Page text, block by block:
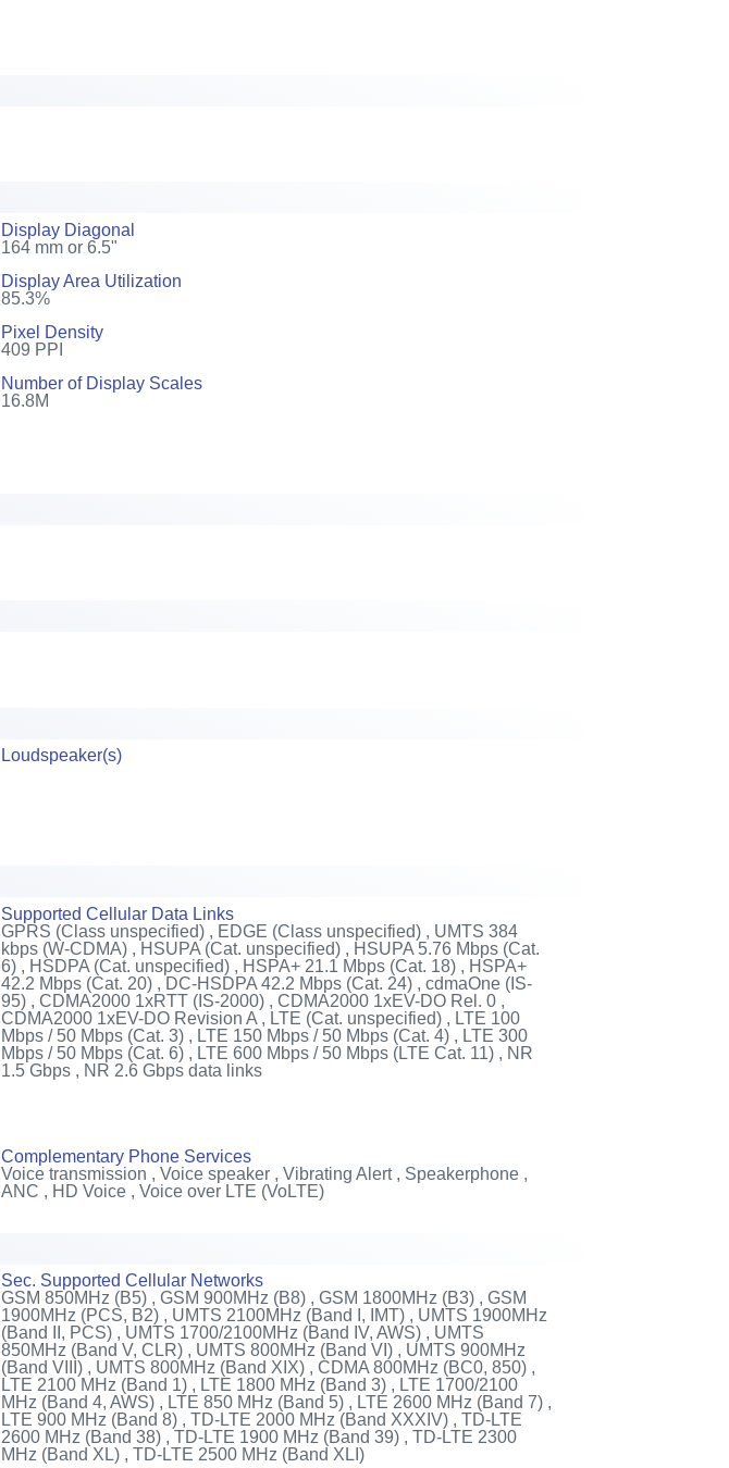
Display Diagonal
164 mm or 6.5"
Display Area Utilization
85.3%
Pixel Density
409 PPI
Number of Display Scales
16.8M
Loudspeaker(s)
Supported Cellular Data Links
GPRS (Class unspecified) , EDGE (Class unspecified) , UMTS 384
kbps (W-CDMA) , HSUPA (Cat. unspecified) , HSUPA 5.76 Mbps (Cat.
6) , HSDPA (Cat. unspecified) , HSPA+ 21.1 Mbps (Cat. 18) , HSPA+
42.2 Mbps (Cat. 20) , DC-HSDPA 42.2 Mbps (Cat. 24) , cdmaOne (IS-
95) , CDMA2000 1xRTT (IS-2000) , CDMA2000 1xEV-DO Rel. 0 ,
CDMA2000 1xEV-DO Revision A , LTE (Cat. unspecified) , LTE 100
Mbps / 50 Mbps (Cat. 3) , LTE 150 Mbps / 50 Mbps (Cat. 4) , LTE 300
Mbps / 50 Mbps (Cat. 6) , LTE 600 Mbps / 50 Mbps (LTE Cat. 11) , NR
1.5 Gbps , NR 2.6 Gbps data links
Complementary Phone Services
Voice transmission , Voice speaker , Vibrating Alert , Speakerphone ,
ANC , HD Voice , Voice over LTE (VoLTE)
Sec. Supported Cellular Networks
GSM 850MHz (B5) , GSM 900MHz (B8) , GSM 1800MHz (B3) , GSM
1900MHz (PCS, B2) , UMTS 2100MHz (Band I, IMT) , UMTS 1900MHz
(Band II, PCS) , UMTS 1700/2100MHz (Band IV, AWS) , UMTS
850MHz (Band V, CLR) , UMTS 800MHz (Band VI) , UMTS 900MHz
(Band VIII) , UMTS 800MHz (Band XIX) , CDMA 800MHz (BC0, 850) ,
LTE 2100 MHz (Band 1) , LTE 1800 MHz (Band 3) , LTE 1700/2100
MHz (Band 4, AWS) , LTE 850 MHz (Band 5) , LTE 2600 MHz (Band 7) ,
LTE 900 MHz (Band 8) , TD-LTE 2000 MHz (Band XXXIV) , TD-LTE
2600 MHz (Band 38) , TD-LTE 1900 MHz (Band 39) , TD-LTE 2300
MHz (Band XL) , TD-LTE 2500 MHz (Band XLI)